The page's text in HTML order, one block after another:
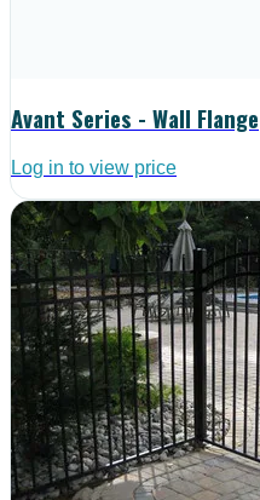
Avant Series - Wall Flange
Log in to view price